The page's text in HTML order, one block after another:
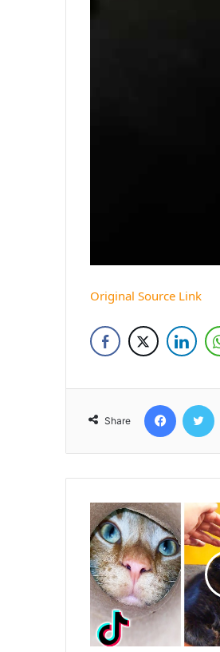
Original Source Link
Share
Facebook